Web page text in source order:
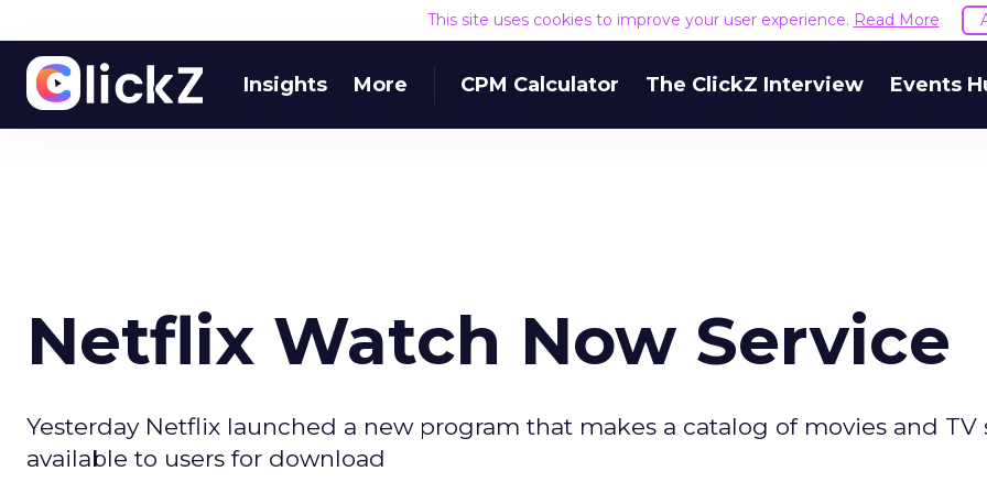
This site uses cookies to improve your user experience. Read More
Insights More CPM Calculator The ClickZ Interview Events
Netflix Watch Now Service
Yesterday Netflix launched a new program that makes a catalog of movies and TV
available to users for download